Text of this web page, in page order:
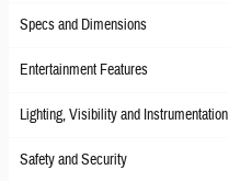
Specs and Dimensions
Entertainment Features
Lighting, Visibility and Instrumentation
Safety and Security